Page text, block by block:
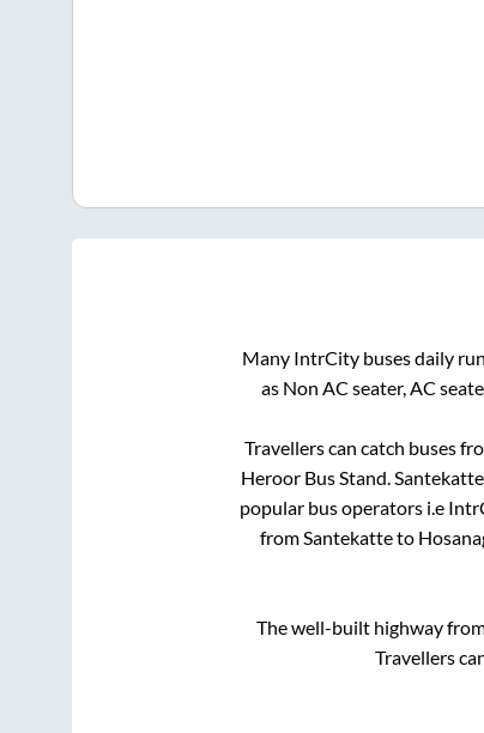
Many IntrCity buses daily
as Non AC seater, AC
Travellers can catch buses
Heroor Bus Stand.Santekatte
popular bus operators i.e
fromSantekatteto
The well-built highway
Travellers